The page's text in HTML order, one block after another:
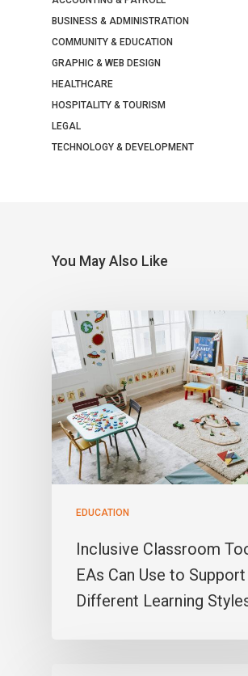
BUSINESS & ADMINISTRATION
COMMUNITY & EDUCATION
GRAPHIC & WEB DESIGN
HEALTHCARE
HOSPITALITY & TOURISM
LEGAL
TECHNOLOGY & DEVELOPMENT
You May Also Like
EDUCATION
Inclusive Classroom
EAs Can Use to Support
Different Learning